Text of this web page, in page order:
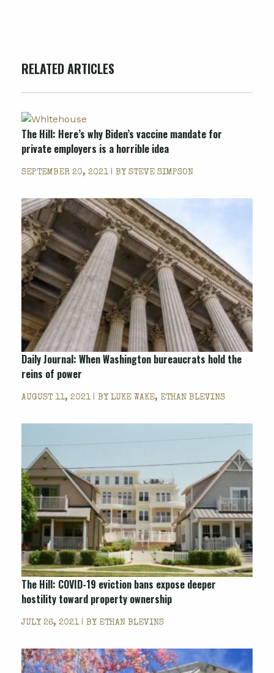
RELATED ARTICLES
The Hill: Here’s why Biden’s vaccine mandate for
private employers is a horrible idea
SEPTEMBER 20, 2021 | BY STEVE SIMPSON
Daily Journal: When Washington bureaucrats hold the
reins of power
AUGUST 11, 2021 | BY LUKE WAKE, ETHAN BLEVINS
The Hill: COVID-19 eviction bans expose deeper
hostility toward property ownership
JULY 26, 2021 | BY ETHAN BLEVINS